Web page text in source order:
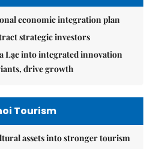
economic integration plan
strategic investors
Lạc into integrated innovation
drive growth
Tourism
assets into stronger tourism